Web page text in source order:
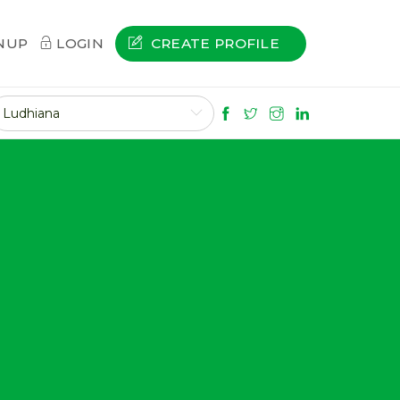
CREATE PROFILE
LOGIN